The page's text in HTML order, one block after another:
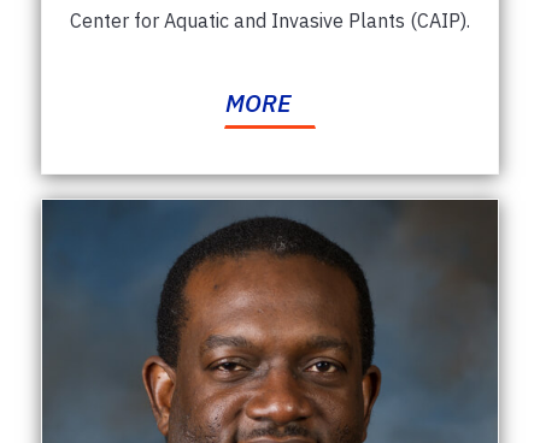
Center for Aquatic and Invasive Plants (CAIP).
MORE